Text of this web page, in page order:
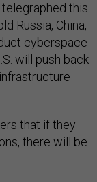
this
Russia, China,
cyberspace
will push back
that if they
there will be